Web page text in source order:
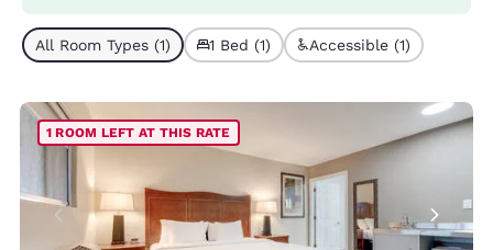
All Room Types (1) 1 Bed (1) Accessible (1)
1 ROOM LEFT AT THIS RATE